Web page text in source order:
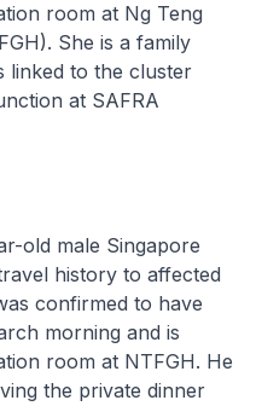
room at Ng Teng
She is a family
linked to the cluster
at SAFRA
old male Singapore
history to affected
confirmed to have
morning and is
room at NTFGH. He
the private dinner